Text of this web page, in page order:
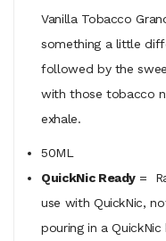
Vanilla Tobacco
something a little
followed by the
with those tobacco
exhale.
50ML
QuickNic Ready =
use with QuickNic,
pouring in a